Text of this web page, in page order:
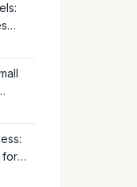
for